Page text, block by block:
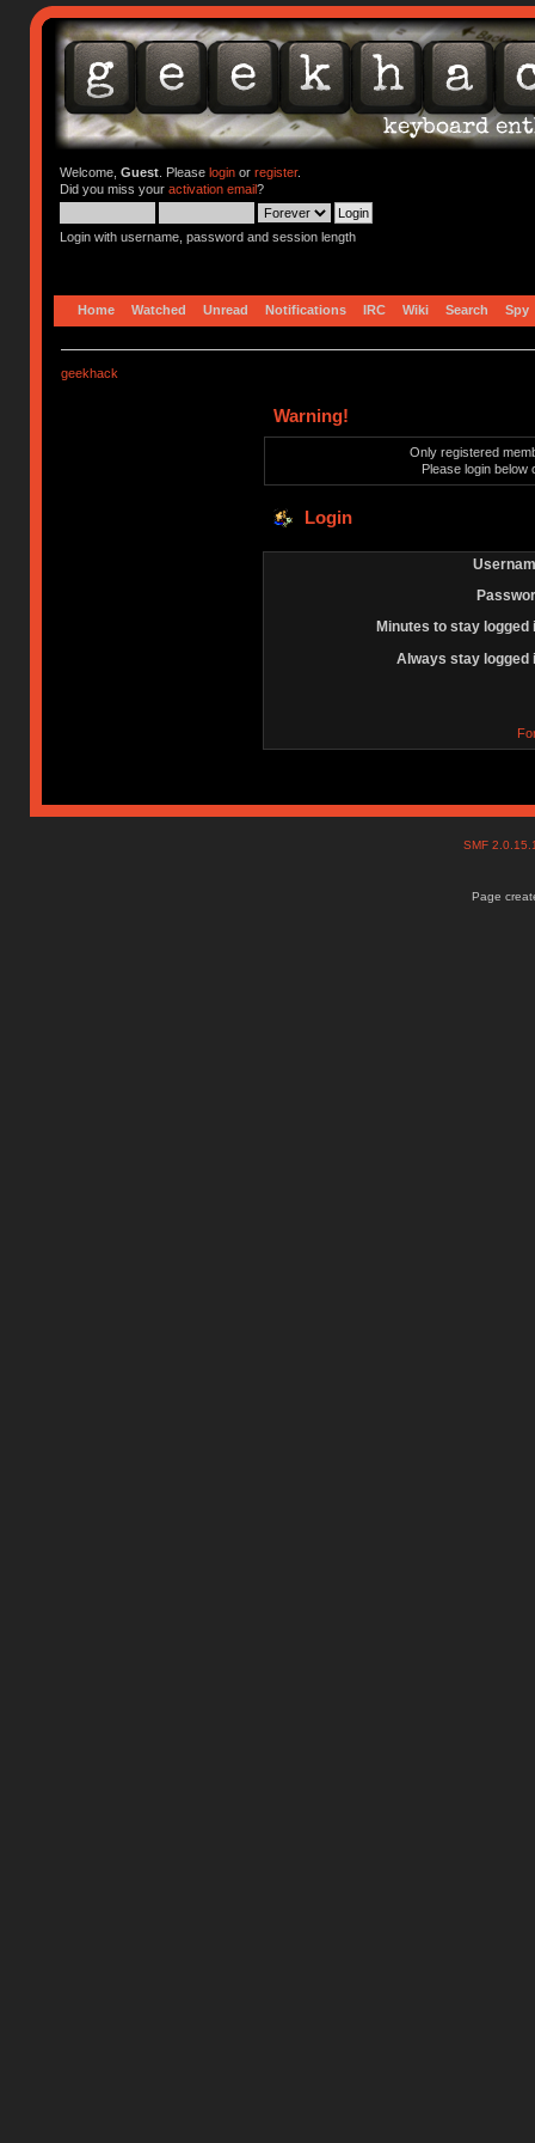
Welcome, Guest. Please loginor register.
Did you miss your activation email?
Login with username, password and session length
Home Watched Unread Notifications IRC Wiki Search Spy
geekhack
Warning!
Only registered
Please login below
Login
Minutes to stay logged
Always stay logged
SMF
Page